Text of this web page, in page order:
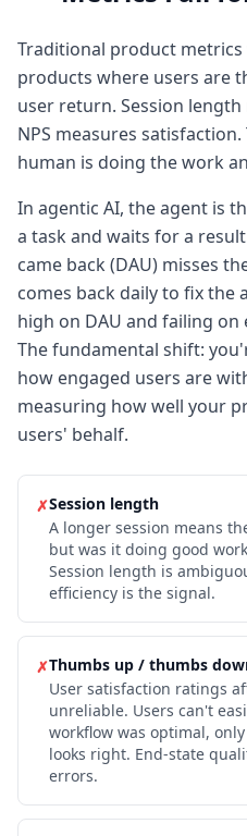
Traditional product
products where users are
user return. Session
NPS measures
human is doing the work
In agentic AI, the agent is
a task and waits for a
came back (DAU) misses
comes back daily to fix the
high on DAU and failing
The fundamental shift:
how engaged users are
measuring how well your
users' behalf.
✗Session length
A longer session means
but was it doing good
Session length is
efficiency is the signal.
✗Thumbs up / thumbs
User satisfaction ratings
unreliable. Users can't
workflow was optimal,
looks right. End-state
errors.